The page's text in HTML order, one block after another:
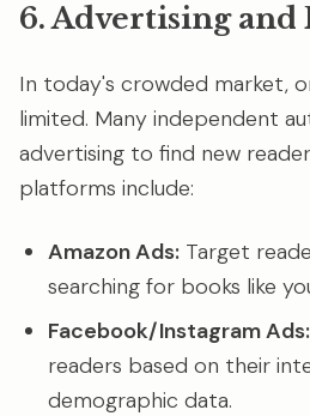
6. Advertising
In today's crowded market,
limited. Many independent
advertising to find new
platforms include:
Amazon Ads: Target
searching for books like
Facebook/Instagram Ads:
readers based on their
demographic data.